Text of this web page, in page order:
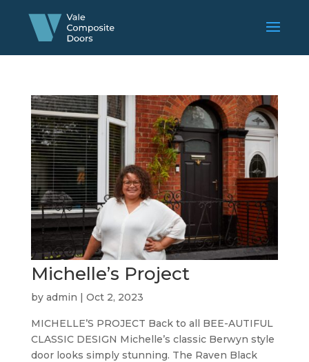
Michelle’s Project
by admin | Oct 2, 2023
MICHELLE’S PROJECT Back to all BEE-AUTIFUL
CLASSIC DESIGN Michelle’s classic Berwyn style
door looks simply stunning. The Raven Black